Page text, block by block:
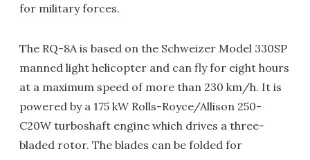
for military forces.
The RQ-8A is based on the Schweizer Model 330SP
manned light helicopter and can fly for eight hours
at a maximum speed of more than 230 km/h. It is
powered by a 175 kW Rolls-Royce/Allison 250-
C20W turboshaft engine which drives a three-
bladed rotor. The blades can be folded for